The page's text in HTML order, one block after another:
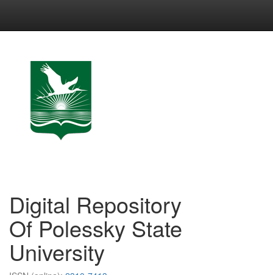
Digital Repository
Of Polessky State
University